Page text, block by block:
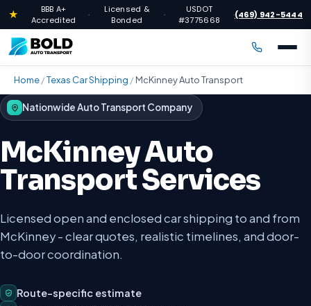
★
BBB A+
Accredited
·
Licensed &
Bonded
·
USDOT
#3775668
·(469) 942-5444
Home/Texas Car Shipping /McKinney Auto Transport
Nationwide Auto Transport Company
McKinney Auto
Transport Services
Licensed open and enclosed car shipping to and from
McKinney - clear quotes, realistic timelines, and door-
to-door coordination.
Route-specific estimate